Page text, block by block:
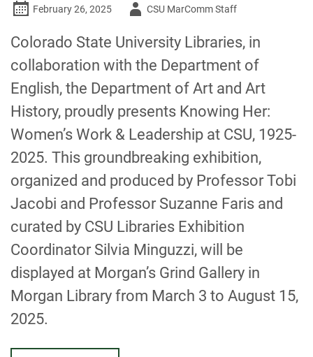
February 26, 2025
AuthorCSU MarComm Staff
Colorado State University Libraries, in
collaboration with the Department of
English, the Department of Art and Art
History, proudly presents Knowing Her:
Women’s Work & Leadership at CSU, 1925-
2025. This groundbreaking exhibition,
organized and produced by Professor Tobi
Jacobi and Professor Suzanne Faris and
curated by CSU Libraries Exhibition
Coordinator Silvia Minguzzi, will be
displayed at Morgan’s Grind Gallery in
Morgan Library from March 3 to August 15,
2025.